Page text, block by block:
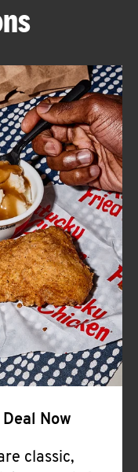
EXPAND OR COLLAPSE
Now
classic,